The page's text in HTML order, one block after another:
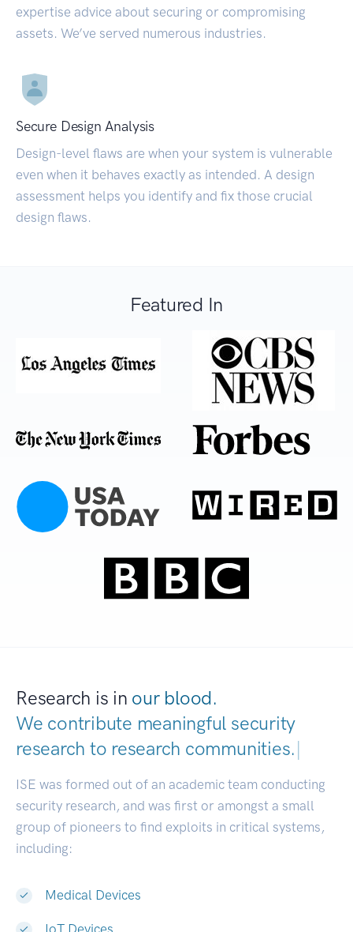
expertise advice about securing or compromising
assets. We’ve served numerous industries.
Secure Design Analysis
Design-level flaws are when your system is vulnerable
even when it behaves exactly as intended. A design
assessment helps you identify and fix those crucial
design flaws.
Featured In
Research is in our blood.
We contribute meaningful security
research to research communities.|
ISE was formed out of an academic team conducting
security research, and was first or amongst a small
group of pioneers to find exploits in critical systems,
including:
Medical Devices
IoT Devices